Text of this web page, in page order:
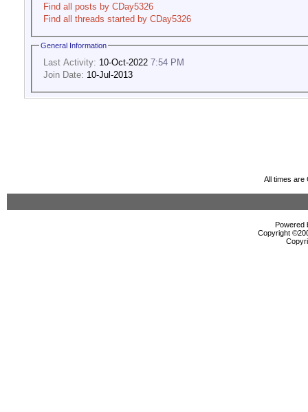
Find all posts by CDay5326
Find all threads started by CDay5326
General Information
Last Activity: 10-Oct-2022 7:54 PM
Join Date: 10-Jul-2013
All times are
Powered
Copyright